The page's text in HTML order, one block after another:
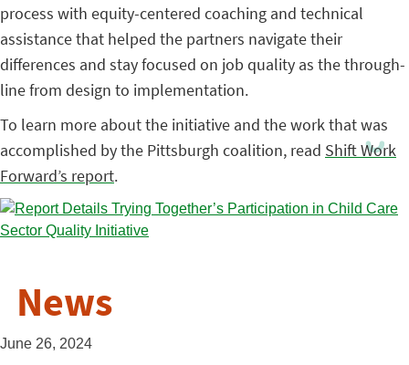
process with equity-centered coaching and technical
assistance that helped the partners navigate their
differences and stay focused on job quality as the through-
line from design to implementation.
To learn more about the initiative and the work that was
accomplished by the Pittsburgh coalition, read Shift Work
Forward’s report.
News
June 26, 2024